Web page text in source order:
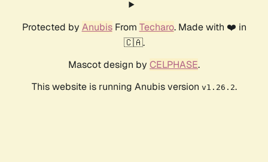
Protected by AnubisFrom Techaro. Made with ❤️ in
🇨🇦.
Mascot design by CELPHASE.
This website is running Anubis version v1.26.2.